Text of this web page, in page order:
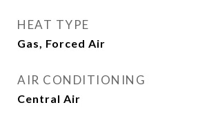
HEAT TYPE
Gas, Forced Air
AIR CONDITIONING
Central Air